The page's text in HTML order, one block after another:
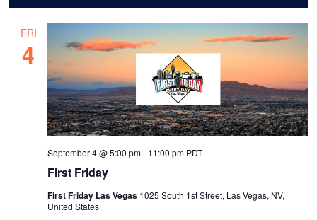
FRI
4
First Friday
September 4 @ 5:00 pm- 11:00 pm PDT
First Friday Las Vegas 1025 South 1st Street, Las Vegas, NV,
United States